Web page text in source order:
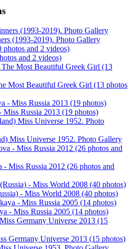
(1993-2019). Photo Gallery
and 2 videos)
Most Beautiful Greek Girl (13 photos
Russia 2013 (19 photos)
Miss Universe 1952. Photo Gallery
Miss Russia 2012 (26 photos and
- Miss World 2008 (40 photos)
- Miss Russia 2005 (14 photos)
Germany Universe 2013 (15 photos)